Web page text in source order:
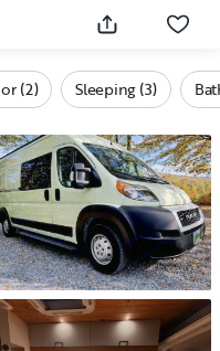
(2) Sleeping (3)